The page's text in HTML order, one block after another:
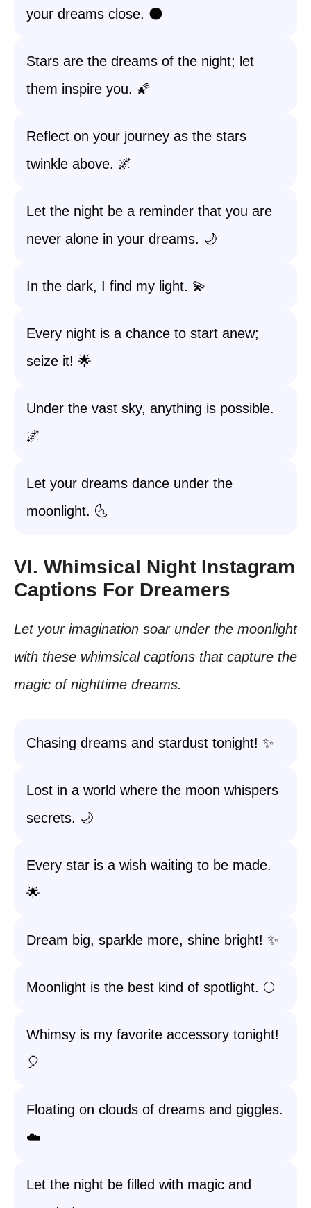
your dreams close. 🌑
Stars are the dreams of the night; let
them inspire you. 🌠
Reflect on your journey as the stars
twinkle above. 🌌
Let the night be a reminder that you are
never alone in your dreams. 🌙
In the dark, I find my light. 💫
Every night is a chance to start anew;
seize it! 🌟
Under the vast sky, anything is possible.
🌌
Let your dreams dance under the
moonlight. 🌜
VI. Whimsical Night Instagram
Captions For Dreamers
Let your imagination soar under the moonlight
with these whimsical captions that capture the
magic of nighttime dreams.
Chasing dreams and stardust tonight! ✨
Lost in a world where the moon whispers
secrets. 🌙
Every star is a wish waiting to be made.
🌟
Dream big, sparkle more, shine bright! ✨
Moonlight is the best kind of spotlight. 🌕
Whimsy is my favorite accessory tonight!
🎈
Floating on clouds of dreams and giggles.
☁️
Let the night be filled with magic and